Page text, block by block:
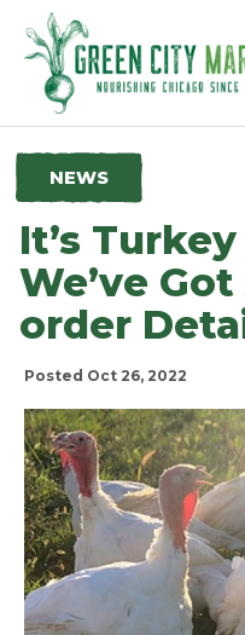
Parkersburg, Iowa
NEWS
It’s
We’ve
order
Posted Oct 26, 2022